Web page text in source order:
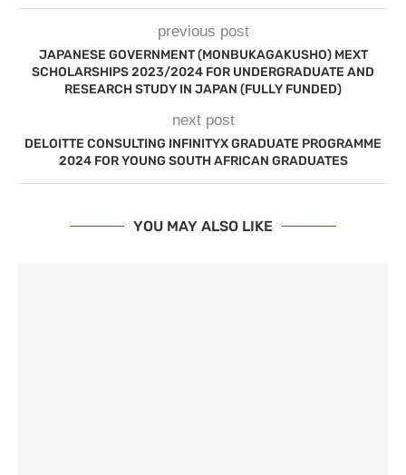
previous post
JAPANESE GOVERNMENT (MONBUKAGAKUSHO) MEXT
SCHOLARSHIPS 2023/2024 FOR UNDERGRADUATE AND
RESEARCH STUDY IN JAPAN (FULLY FUNDED)
next post
DELOITTE CONSULTING INFINITYX GRADUATE PROGRAMME
2024 FOR YOUNG SOUTH AFRICAN GRADUATES
YOU MAY ALSO LIKE